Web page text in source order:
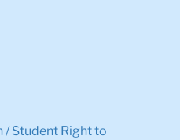
Student Right to